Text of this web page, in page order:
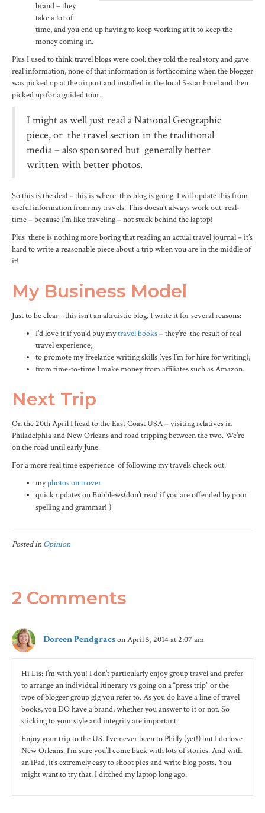
brand – they
take a lot of
time, and you end up having to keep working at it to keep the
money coming in.
Plus I used to think travel blogs were cool: they told the real story and gave
real information, none of that information is forthcoming when the blogger
was picked up at the airport and installed in the local 5-star hotel and then
picked up for a guided tour.
I might as well just read a National Geographic
piece, or the travel section in the traditional
media – also sponsored but generally better
written with better photos.
So this is the deal – this is where this blog is going. I will update this from
useful information from my travels. This doesn’t always work out real-
time – because I’m like traveling – not stuck behind the laptop!
Plus there is nothing more boring that reading an actual travel journal – it’s
hard to write a reasonable piece about a trip when you are in the middle of
it!
My Business Model
Just to be clear -this isn’t an altruistic blog. I write it for several reasons:
I’d love it if you’d buy mytravel books– they’re the result of real
travel experience;
to promote my freelance writing skills (yes I’m for hire for writing);
from time-to-time I make money from affiliates such as Amazon.
Next Trip
On the 20th April I head to the East Coast USA – visiting relatives in
Philadelphia and New Orleans and road tripping between the two. We’re
on the road until early June.
For a more real time experience of following my travels check out:
myphotos on trover
quick updates onBubblews(don’t read if you are offended by poor
spelling and grammar! )
Posted in Opinion
2 Comments
Doreen Pendgracson April 5, 2014 at 2:07 am
Hi Lis: I’m with you! I don’t particularly enjoy group travel and prefer
to arrange an individual itinerary vs going on a “press trip” or the
type of blogger group gig you refer to. As you do have a line of travel
books, you DO have a brand, whether you answer to it or not. So
sticking to your style and integrity are important.
Enjoy your trip to the US. I’ve never been to Philly (yet!) but I do love
New Orleans. I’m sure you’ll come back with lots of stories. And with
an iPad, it’s extremely easy to shoot pics and write blog posts. You
might want to try that. I ditched my laptop long ago.